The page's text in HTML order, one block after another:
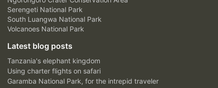
Serengeti National Park
South Luangwa National Park
Volcanoes National Park
Latest blog posts
Tanzania's elephant kingdom
Using charter flights on safari
Garamba National Park, for the intrepid traveler